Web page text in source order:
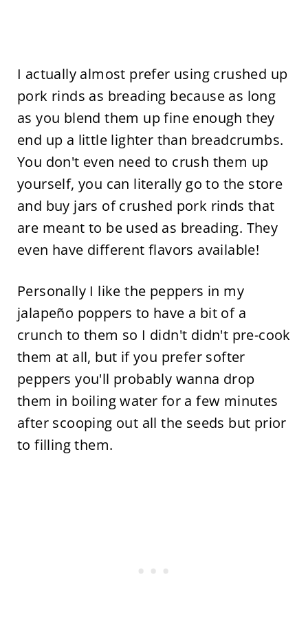
I actually almost prefer using crushed up
pork rinds as breading because as long
as you blend them up fine enough they
end up a little lighter than breadcrumbs.
You don't even need to crush them up
yourself, you can literally go to the store
and buy jars of crushed pork rinds that
are meant to be used as breading. They
even have different flavors available!
Personally I like the peppers in my
jalapeño poppers to have a bit of a
crunch to them so I didn't didn't pre-cook
them at all, but if you prefer softer
peppers you'll probably wanna drop
them in boiling water for a few minutes
after scooping out all the seeds but prior
to filling them.